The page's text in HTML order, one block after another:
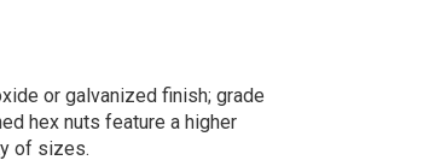
or galvanized finish; grade
hex nuts feature a higher
of sizes.